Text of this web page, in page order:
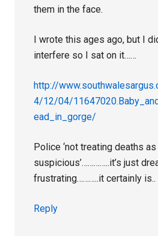
them in the face.
I wrote this ages ago, but I
interfere so I sat on it……
http://
4/12/04/
ead_in_gorge/
Police ‘not treating deaths as
suspicious’…………..it’s just
frustrating………..it certainly is..
Reply